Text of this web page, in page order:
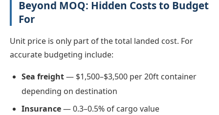
Beyond MOQ: Hidden Costs to Budget
For
Unit price is only part of the total landed cost. For
accurate budgeting include:
Sea freight— $1,500–$3,500 per 20ft container
depending on destination
Insurance— 0.3–0.5% of cargo value